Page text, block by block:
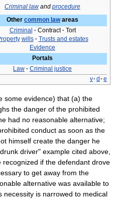
Criminal lawand procedure
Other common lawareas
Criminal · Contract· Tort
wills · Trusts and estates
Evidence
Portals
Law · Criminal justice
v· d · e
some evidence) that (a) the
the danger of the prohibited
had no reasonable alternative;
conduct as soon as the
himself create the danger he
driver" example cited above,
if the defendant drove
to get away from the
alternative was available to
necessity is narrowed to medical